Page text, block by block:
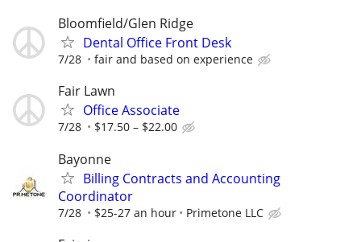
Bloomfield/Glen Ridge
Dental Office Front Desk
7/28 fair and based on experience
Fair Lawn
Office Associate
7/28 $17.50 – $22.00
Bayonne
Billing Contracts and Accounting
Coordinator
7/28 $25-27 an hour Primetone LLC